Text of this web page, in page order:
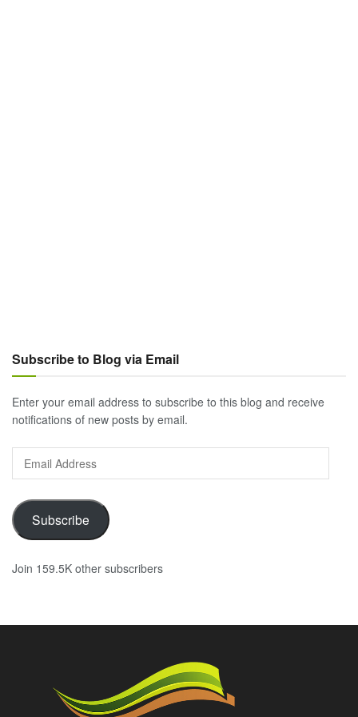
Subscribe to Blog via Email
Enter your email address to subscribe to this blog and receive
notifications of new posts by email.
Email
Address
Subscribe
Join 159.5K other subscribers